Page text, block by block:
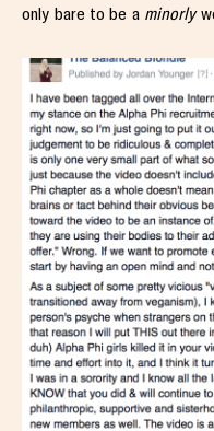
only bare to be a minorly